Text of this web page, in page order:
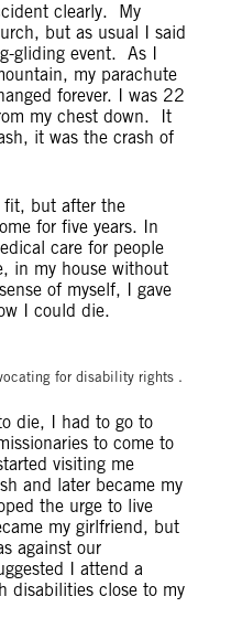
clearly. My
but as usual I said
gliding event. As I
my parachute
forever. I was 22
my chest down. It
it was the crash of
fit, but after the
for five years. In
care for people
in my house without
of myself, I gave
I could die.
for disability rights .
die, I had to go to
to come to
visiting me
and later became my
the urge to live
my girlfriend, but
against our
I attend a
disabilities close to my